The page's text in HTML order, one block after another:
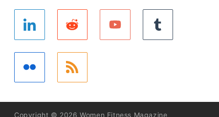
Copyright © 2026 Women Fitness Magazine